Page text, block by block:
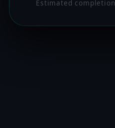
Estimated